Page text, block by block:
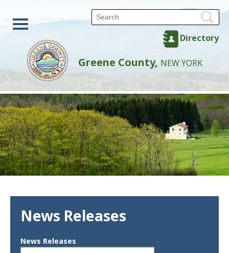
Directory
Greene County, NEW YORK
News Releases
News Releases